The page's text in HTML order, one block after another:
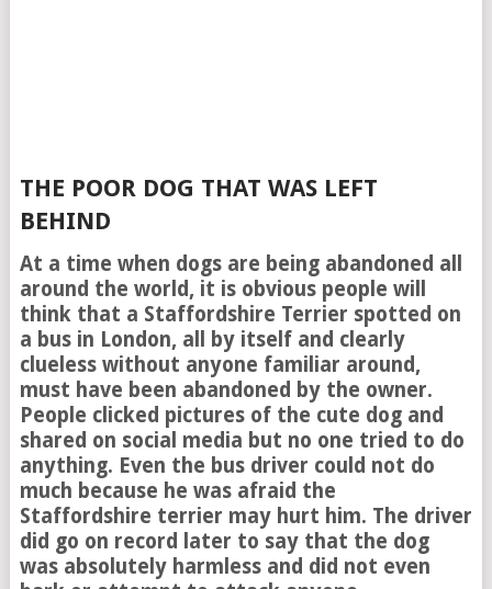
THE POOR DOG THAT WAS LEFT
BEHIND
At a time when dogs are being abandoned all
around the world, it is obvious people will
think that a Staffordshire Terrier spotted on
a bus in London, all by itself and clearly
clueless without anyone familiar around,
must have been abandoned by the owner.
People clicked pictures of the cute dog and
shared on social media but no one tried to do
anything. Even the bus driver could not do
much because he was afraid the
Staffordshire terrier may hurt him. The driver
did go on record later to say that the dog
was absolutely harmless and did not even